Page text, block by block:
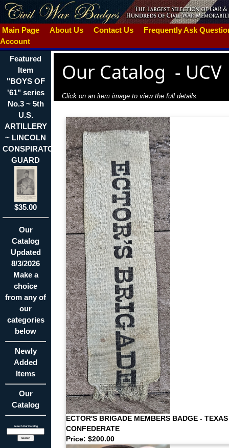
Main Page About Us Contact Us
Frequently Ask
Account
Featured
Item
"BOYS OF
'61" series
No.3 ~ 5th
U.S.
ARTILLERY
~ LINCOLN
CONSPIRATOR'S
GUARD
$35.00
Our
Catalog
Updated
8/3/2026
Make a
choice
from any of
our
categories
below
Newly
Added
Items
Our
Catalog
Search Our Catalog
Our Catalog - UCV
Click on an item image to view the full details.
ECTOR'S BRIGADE MEMBERS BADGE - TEXAS
CONFEDERATE
Price: $200.00